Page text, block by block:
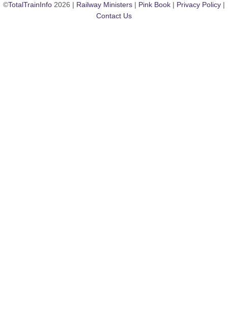
©TotalTrainInfo 2026 | Railway Ministers | Pink Book | Privacy Policy |
Contact Us